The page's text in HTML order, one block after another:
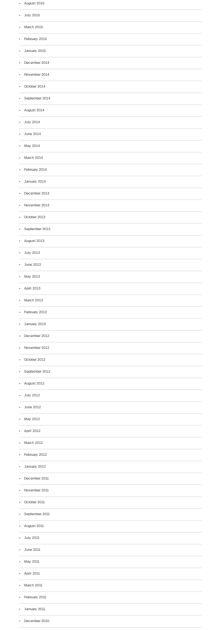
August 2015
July 2015
March 2015
February 2015
January 2015
December 2014
November 2014
October 2014
September 2014
August 2014
July 2014
June 2014
May 2014
March 2014
February 2014
January 2014
December 2013
November 2013
October 2013
September 2013
August 2013
July 2013
June 2013
May 2013
April 2013
March 2013
February 2013
January 2013
December 2012
November 2012
October 2012
September 2012
August 2012
July 2012
June 2012
May 2012
April 2012
March 2012
February 2012
January 2012
December 2011
November 2011
October 2011
September 2011
August 2011
July 2011
June 2011
May 2011
April 2011
March 2011
February 2011
January 2011
December 2010